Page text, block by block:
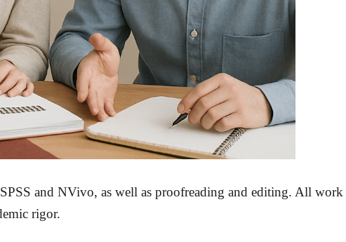
and NVivo, as well as proofreading and editing. All
rigor.